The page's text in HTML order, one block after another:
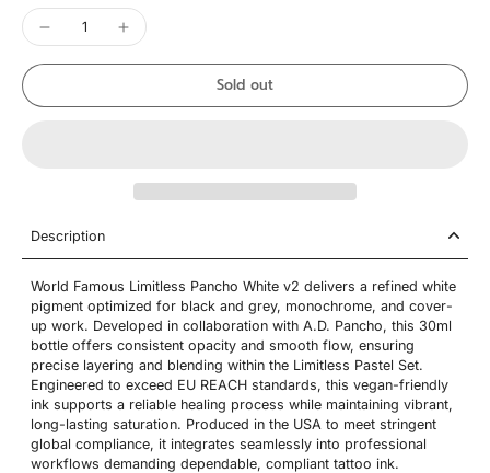
Sold out
Description
World Famous Limitless Pancho White v2 delivers a refined white
pigment optimized for black and grey, monochrome, and cover-
up work. Developed in collaboration with A.D. Pancho, this 30ml
bottle offers consistent opacity and smooth flow, ensuring
precise layering and blending within the Limitless Pastel Set.
Engineered to exceed EU REACH standards, this vegan-friendly
ink supports a reliable healing process while maintaining vibrant,
long-lasting saturation. Produced in the USA to meet stringent
global compliance, it integrates seamlessly into professional
workflows demanding dependable, compliant tattoo ink.